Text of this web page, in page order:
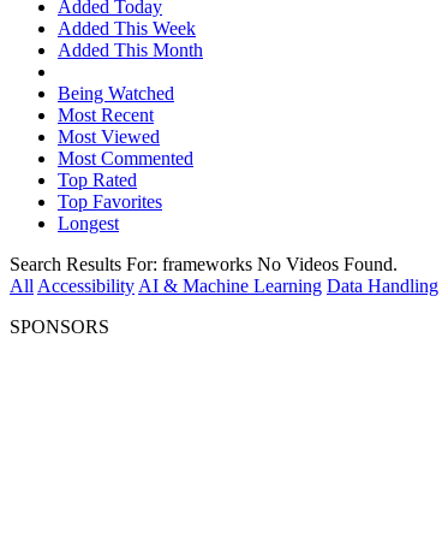
Added Today
Added This Week
Added This Month
Being Watched
Most Recent
Most Viewed
Most Commented
Top Rated
Top Favorites
Longest
Search Results For: frameworks No Videos Found.
All Accessibility AI & Machine Learning Data Handling
SPONSORS